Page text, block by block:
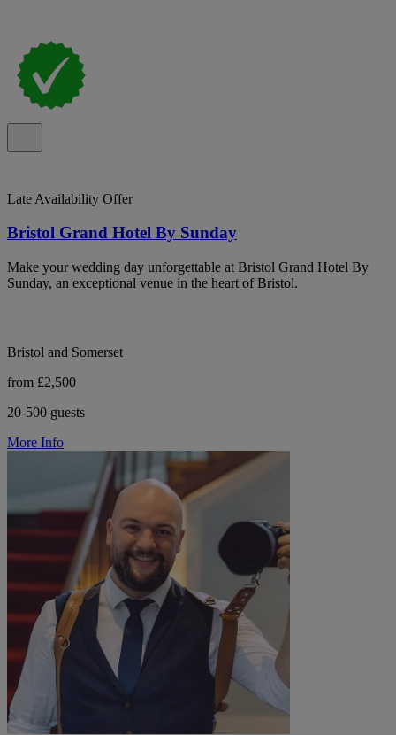
Late Availability Offer
Bristol Grand Hotel By Sunday
Make your wedding day unforgettable at Bristol Grand Hotel By
Sunday, an exceptional venue in the heart of Bristol.
Bristol and Somerset
from £2,500
20-500 guests
More Info